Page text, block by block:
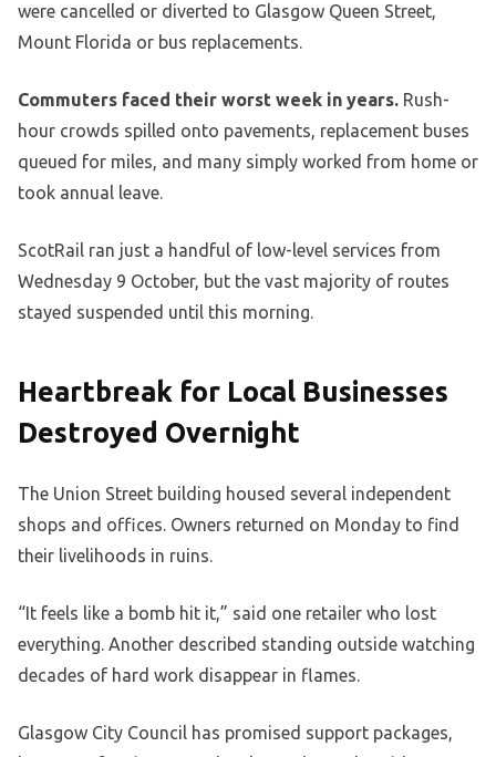
were cancelled or diverted to Glasgow Queen Street,
Mount Florida or bus replacements.
Commuters faced their worst week in years. Rush-
hour crowds spilled onto pavements, replacement buses
queued for miles, and many simply worked from home or
took annual leave.
ScotRail ran just a handful of low-level services from
Wednesday 9 October, but the vast majority of routes
stayed suspended until this morning.
Heartbreak for Local Businesses
Destroyed Overnight
The Union Street building housed several independent
shops and offices. Owners returned on Monday to find
their livelihoods in ruins.
“It feels like a bomb hit it,” said one retailer who lost
everything. Another described standing outside watching
decades of hard work disappear in flames.
Glasgow City Council has promised support packages,